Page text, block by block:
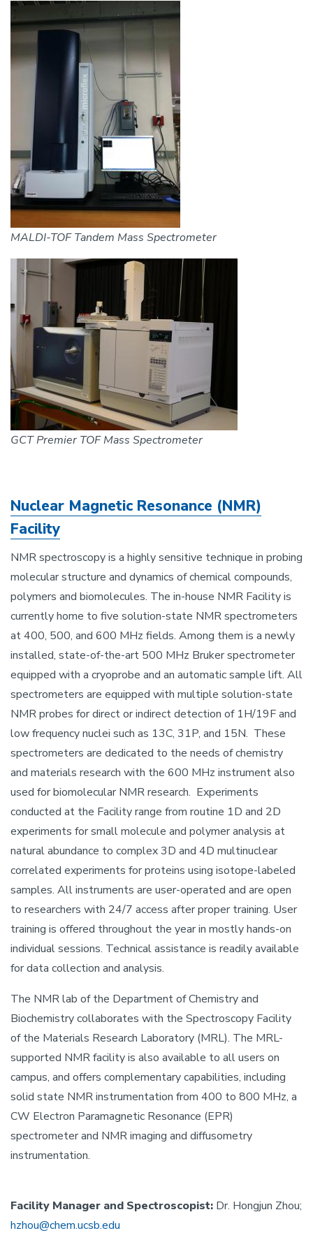
Image
MALDI-TOF Tandem Mass Spectrometer
GCT Premier TOF Mass Spectrometer
Nuclear Magnetic Resonance (NMR)
Facility
NMR spectroscopy is a highly sensitive technique in probing
molecular structure and dynamics of chemical compounds,
polymers and biomolecules. The in-house NMR Facility is
currently home to five solution-state NMR spectrometers
at 400, 500, and 600 MHz fields. Among them is a newly
installed, state-of-the-art 500 MHz Bruker spectrometer
equipped with a cryoprobe and an automatic sample lift. All
spectrometers are equipped with multiple solution-state
NMR probes for direct or indirect detection of 1H/19F and
low frequency nuclei such as 13C, 31P, and 15N. These
spectrometers are dedicated to the needs of chemistry
and materials research with the 600 MHz instrument also
used for biomolecular NMR research. Experiments
conducted at the Facility range from routine 1D and 2D
experiments for small molecule and polymer analysis at
natural abundance to complex 3D and 4D multinuclear
correlated experiments for proteins using isotope-labeled
samples. All instruments are user-operated and are open
to researchers with 24/7 access after proper training. User
training is offered throughout the year in mostly hands-on
individual sessions. Technical assistance is readily available
for data collection and analysis.
The NMR lab of the Department of Chemistry and
Biochemistry collaborates with the Spectroscopy Facility
of the Materials Research Laboratory (MRL). The MRL-
supported NMR facility is also available to all users on
campus, and offers complementary capabilities, including
solid state NMR instrumentation from 400 to 800 MHz, a
CW Electron Paramagnetic Resonance (EPR)
spectrometer and NMR imaging and diffusometry
instrumentation.
Facility Manager and Spectroscopist: Dr. Hongjun Zhou;
hzhou@chem.ucsb.edu